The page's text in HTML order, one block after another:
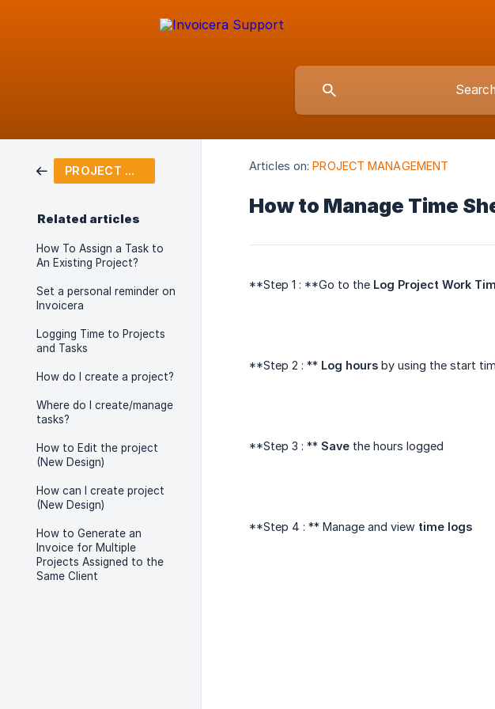
PROJECT MANAGEMENT
Related articles
How To Assign a Task to
An Existing Project?
Set a personal reminder on
Invoicera
Logging Time to Projects
and Tasks
How do I create a project?
Where do I create/manage
tasks?
How to Edit the project
(New Design)
How can I create project
(New Design)
How to Generate an
Invoice for Multiple
Projects Assigned to the
Same Client
Articles on: PROJECT MANAGEMENT
How to Manage Time
**Step 1 : **Go to the Log Project Work
**Step 2 : ** Log hours by using the start
**Step 3 : ** Save the hours logged
**Step 4 : ** Manage and view time logs